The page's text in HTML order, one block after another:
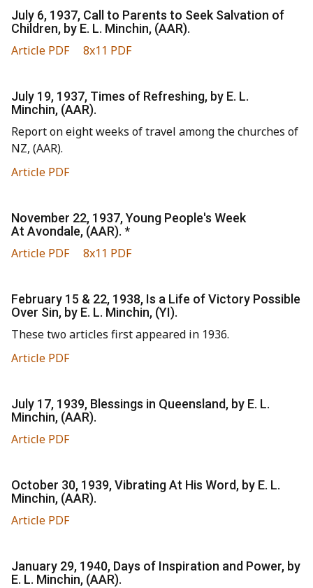
July 6, 1937, Call to Parents to Seek Salvation of
Children, by E. L. Minchin, (AAR).
Article PDF 8x11 PDF
July 19, 1937, Times of Refreshing, by E. L.
Minchin, (AAR).
Report on eight weeks of travel among the churches of
NZ, (AAR).
Article PDF
November 22, 1937, Young People's Week
At Avondale, (AAR). *
Article PDF 8x11 PDF
February 15 & 22, 1938, Is a Life of Victory Possible
Over Sin, by E. L. Minchin, (YI).
These two articles first appeared in 1936.
Article PDF
July 17, 1939, Blessings in Queensland, by E. L.
Minchin, (AAR).
Article PDF
October 30, 1939, Vibrating At His Word, by E. L.
Minchin, (AAR).
Article PDF
January 29, 1940, Days of Inspiration and Power, by
E. L. Minchin, (AAR).